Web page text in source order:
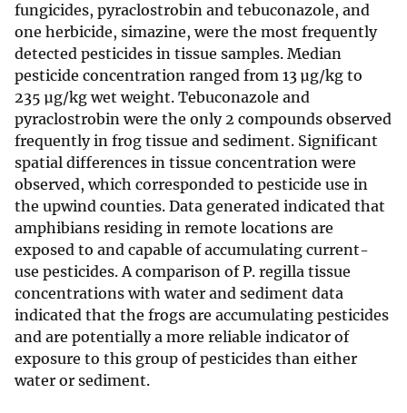
fungicides, pyraclostrobin and tebuconazole, and
one herbicide, simazine, were the most frequently
detected pesticides in tissue samples. Median
pesticide concentration ranged from 13 µg/kg to
235 µg/kg wet weight. Tebuconazole and
pyraclostrobin were the only 2 compounds observed
frequently in frog tissue and sediment. Significant
spatial differences in tissue concentration were
observed, which corresponded to pesticide use in
the upwind counties. Data generated indicated that
amphibians residing in remote locations are
exposed to and capable of accumulating current-
use pesticides. A comparison of P. regilla tissue
concentrations with water and sediment data
indicated that the frogs are accumulating pesticides
and are potentially a more reliable indicator of
exposure to this group of pesticides than either
water or sediment.